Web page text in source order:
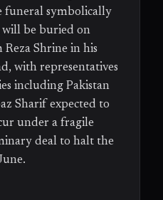
funeral symbolically
be buried on
Shrine in his
with representatives
including Pakistan
Sharif expected to
under a fragile
deal to halt the